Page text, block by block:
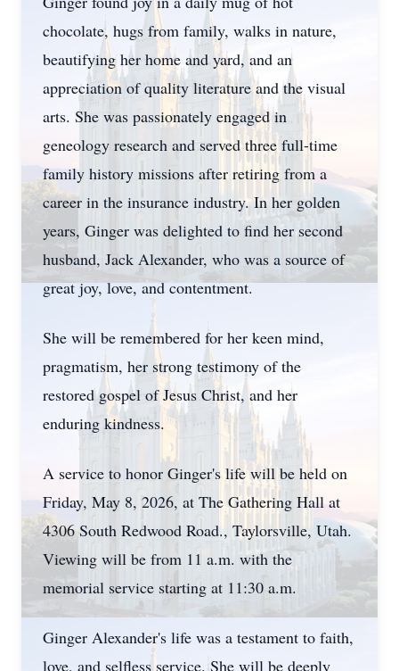
chocolate, hugs from family, walks in nature,
beautifying her home and yard, and an
appreciation of quality literature and the visual
arts. She was passionately engaged in
geneology research and served three full-time
family history missions after retiring from a
career in the insurance industry. In her golden
years, Ginger was delighted to find her second
husband, Jack Alexander, who was a source of
great joy, love, and contentment.
She will be remembered for her keen mind,
pragmatism, her strong testimony of the
restored gospel of Jesus Christ, and her
enduring kindness.
A service to honor Ginger's life will be held on
Friday, May 8, 2026, at The Gathering Hall at
4306 South Redwood Road., Taylorsville, Utah.
Viewing will be from 11 a.m. with the
memorial service starting at 11:30 a.m.
Ginger Alexander's life was a testament to faith,
love, and selfless service. She will be deeply